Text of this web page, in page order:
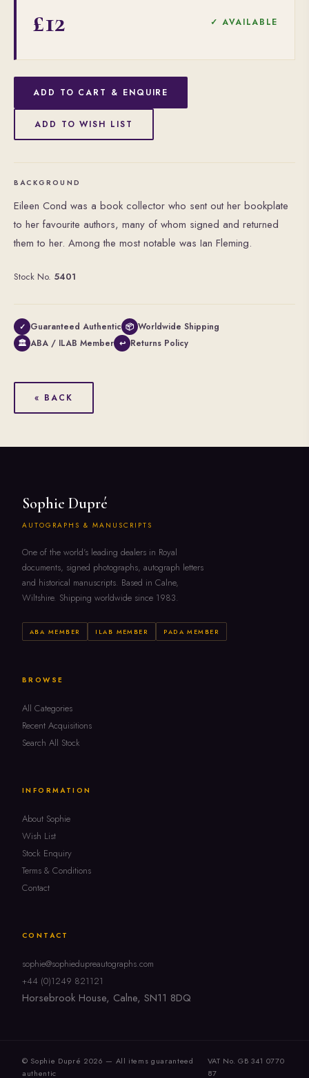
£12 ✓ AVAILABLE
ADD TO CART & ENQUIRE
ADD TO WISH LIST
BACKGROUND
Eileen Cond was a book collector who sent out her bookplate
to her favourite authors, many of whom signed and returned
them to her. Among the most notable was Ian Fleming.
Stock No. 5401
✓ Guaranteed Authentic 📦 Worldwide Shipping
🏛 ABA / ILAB Member ↩ Returns Policy
« BACK
Sophie Dupré
AUTOGRAPHS & MANUSCRIPTS
One of the world's leading dealers in Royal
documents, signed photographs, autograph letters
and historical manuscripts. Based in Calne,
Wiltshire. Shipping worldwide since 1983.
ABA MEMBER ILAB MEMBER PADA MEMBER
BROWSE
All Categories
Recent Acquisitions
Search All Stock
INFORMATION
About Sophie
Wish List
Stock Enquiry
Terms & Conditions
Contact
CONTACT
sophie@sophiedupreautographs.com
+44 (0)1249 821121
Horsebrook House, Calne, SN11 8DQ
© Sophie Dupré 2026 — All items guaranteed
authentic
VAT No. GB 341 0770
87